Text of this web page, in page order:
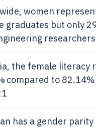
women
graduates but only
researchers
the female literacy
compared to
has a gender parity